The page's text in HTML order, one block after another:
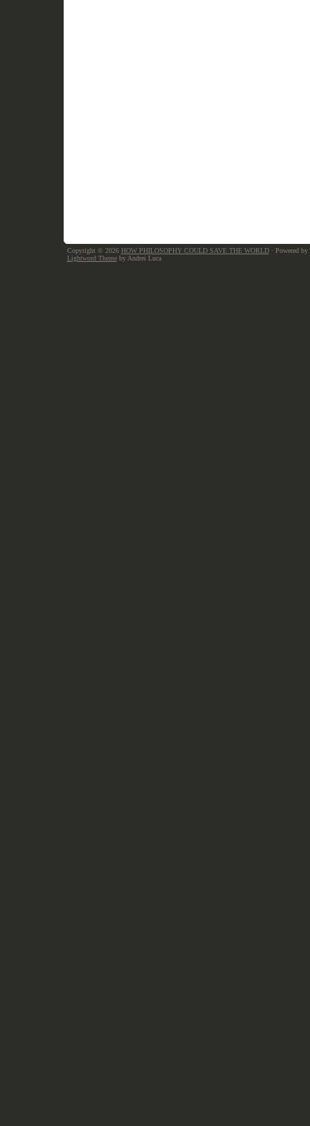
Copyright © 2026 HOW PHILOSOPHY COULD SAVE THE WORLD· Powered by
Lightword Themeby Andrei Luca